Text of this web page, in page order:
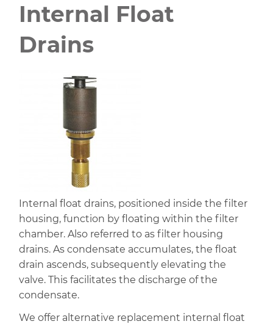
Internal Float
Drains
Internal float drains, positioned inside the filter
housing, function by floating within the filter
chamber. Also referred to as filter housing
drains. As condensate accumulates, the float
drain ascends, subsequently elevating the
valve. This facilitates the discharge of the
condensate.
We offer alternative replacement internal float